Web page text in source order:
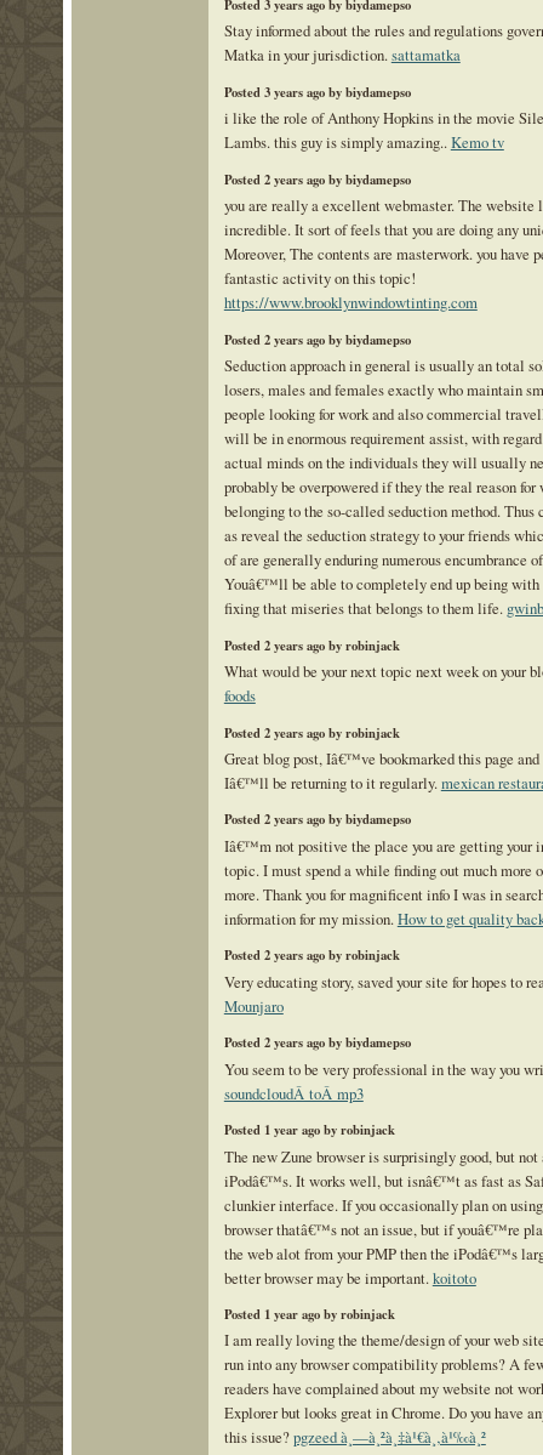
Posted 3 years ago by biydamepso
Stay informed about the rules and regulations
Matka in your jurisdiction.sattamatka
Posted 3 years ago by biydamepso
i like the role of Anthony Hopkins in the movie
Lambs. this guy is simply amazing..Kemo tv
Posted 2 years ago by biydamepso
you are really a excellent webmaster. The website
incredible. It sort of feels that you are doing any
Moreover, The contents are masterwork. you have
fantastic activity on this topic!
https://www.brooklynwindowtinting.com
Posted 2 years ago by biydamepso
Seduction approach in general is usually an total
losers, males and females exactly who maintain
people looking for work and also commercial
will be in enormous requirement assist, with
actual minds on the individuals they will usually
probably be overpowered if they the real reason for
belonging to the so-called seduction method. Thus
as reveal the seduction strategy to your friends
of are generally enduring numerous encumbrance
Youâ€™ll be able to completely end up being with
fixing that miseries that belongs to them life.
Posted 2 years ago by robinjack
What would be your next topic next week on your
foods
Posted 2 years ago by robinjack
Great blog post, Iâ€™ve bookmarked this page
Iâ€™ll be returning to it regularly.mexican
Posted 2 years ago by biydamepso
Iâ€™m not positive the place you are getting your
topic. I must spend a while finding out much more
more. Thank you for magnificent info I was in
information for my mission.How to get quality
Posted 2 years ago by robinjack
Very educating story, saved your site for hopes to
Mounjaro
Posted 2 years ago by biydamepso
You seem to be very professional in the way you
soundcloudÂ toÂ mp3
Posted 1 year ago by robinjack
The new Zune browser is surprisingly good, but not
iPodâ€™s. It works well, but isnâ€™t as fast as
clunkier interface. If you occasionally plan on
browser thatâ€™s not an issue, but if youâ€™re
the web alot from your PMP then the iPodâ€™s
better browser may be important. koitoto
Posted 1 year ago by robinjack
I am really loving the theme/design of your web
run into any browser compatibility problems? A
readers have complained about my website not
Explorer but looks great in Chrome. Do you have
this issue?pgzeed à¸—à¸²à¸‡à¹€à¸‚à¹‰à¸²